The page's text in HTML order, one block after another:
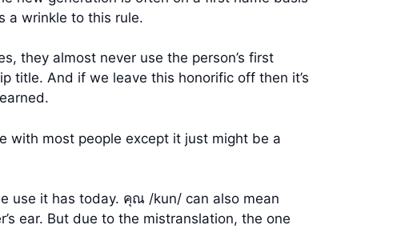
a wrinkle to this rule.
they almost never use the person’s first
title. And if we leave this honorific off then it’s
with most people except it just might be a
use it has today. คุณ /kun/ can also mean
ear. But due to the mistranslation, the one